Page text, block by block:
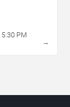
5:30 PM
→